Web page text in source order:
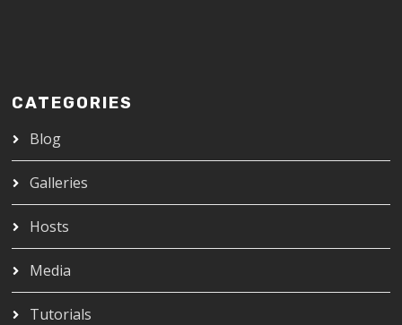
CATEGORIES
Blog
Galleries
Hosts
Media
Tutorials